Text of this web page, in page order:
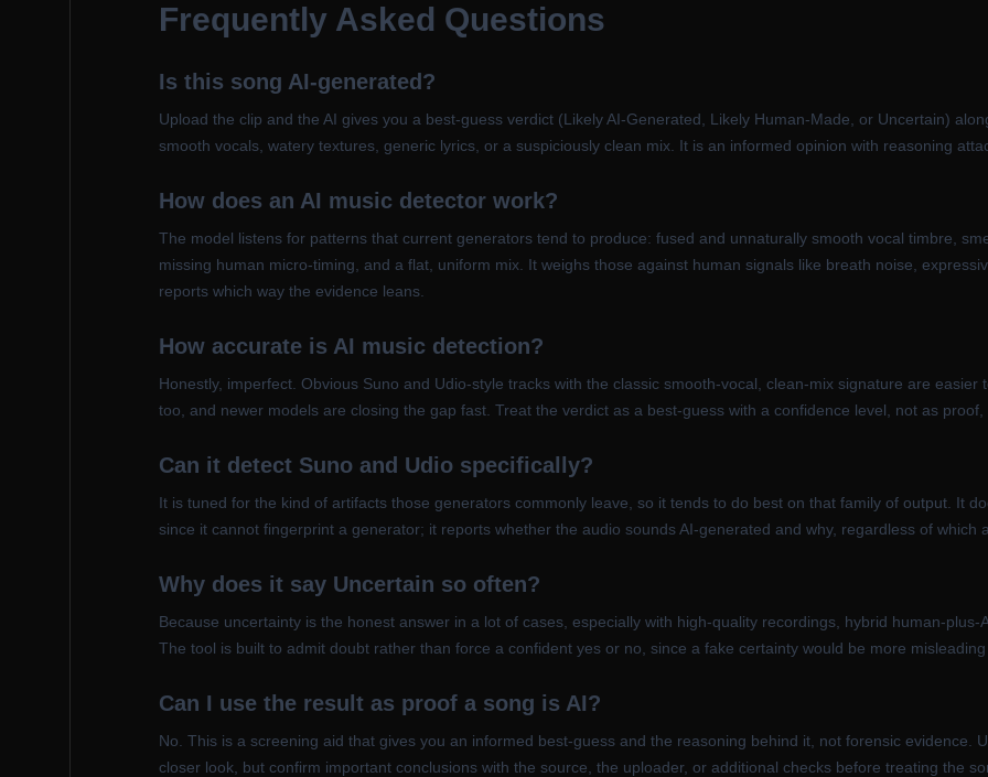
Frequently Asked Questions
Is this song AI-generated?
Upload the clip and the AI gives you a best-guess verdict (Likely AI-Generated, Likely Human-Made, or Uncertain)
smooth vocals, watery textures, generic lyrics, or a suspiciously clean mix. It is an informed opinion with reasoning
How does an AI music detector work?
The model listens for patterns that current generators tend to produce: fused and unnaturally smooth vocal timbre,
missing human micro-timing, and a flat, uniform mix. It weighs those against human signals like breath noise,
reports which way the evidence leans.
How accurate is AI music detection?
Honestly, imperfect. Obvious Suno and Udio-style tracks with the classic smooth-vocal, clean-mix signature are
too, and newer models are closing the gap fast. Treat the verdict as a best-guess with a confidence level, not as
Can it detect Suno and Udio specifically?
It is tuned for the kind of artifacts those generators commonly leave, so it tends to do best on that family of output. It
since it cannot fingerprint a generator; it reports whether the audio sounds AI-generated and why, regardless of which
Why does it say Uncertain so often?
Because uncertainty is the honest answer in a lot of cases, especially with high-quality recordings, hybrid human-plus-
The tool is built to admit doubt rather than force a confident yes or no, since a fake certainty would be more misleading
Can I use the result as proof a song is AI?
No. This is a screening aid that gives you an informed best-guess and the reasoning behind it, not forensic evidence.
closer look, but confirm important conclusions with the source, the uploader, or additional checks before treating the